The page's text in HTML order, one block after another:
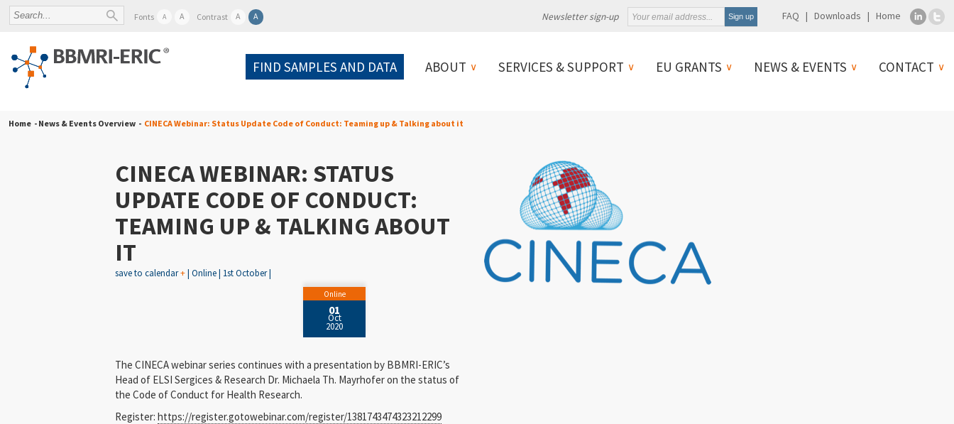
Fonts A A Contrast A A Newsletter sign-up FAQ Downloads Home
FIND SAMPLES AND DATA ABOUT SERVICES & SUPPORT EU GRANTS NEWS & EVENTS CONTACT
Home - News & Events Overview - CINECA Webinar: Status Update Code of Conduct: Teaming up & Talking about it
CINECA WEBINAR: STATUS
UPDATE CODE OF CONDUCT:
TEAMING UP & TALKING ABOUT
IT
save to calendar+| Online | 1st October |
Online
01
Oct
2020
The CINECA webinar series continues with a presentation by BBMRI-ERIC’s
Head of ELSI Sergices & Research Dr. Michaela Th. Mayrhofer on the status of
the Code of Conduct for Health Research.
Register: https://register.gotowebinar.com/register/1381743474323212299